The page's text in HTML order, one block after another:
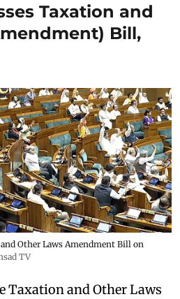
Taxation and
Bill,
Other Laws Amendment Bill on
TV
Taxation and Other Laws